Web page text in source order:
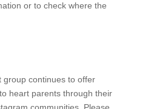
or to check where the
continues to offer
heart parents through their